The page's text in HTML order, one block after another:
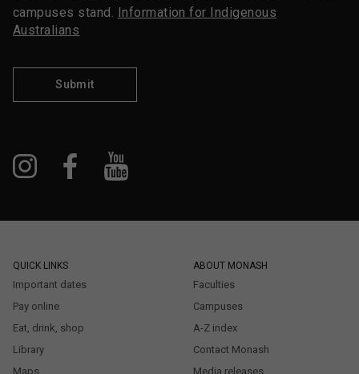
campuses stand. Information for Indigenous
Australians
Submit
QUICK LINKS
Important dates
Pay online
Eat, drink, shop
Library
Maps
ABOUT MONASH
Faculties
Campuses
A-Z index
Contact Monash
Media releases